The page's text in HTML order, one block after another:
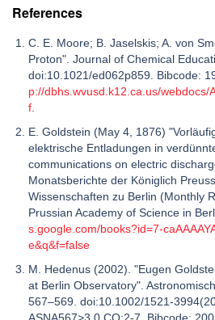
References
C. E. Moore; B. Jaselskis; A. von
Proton". Journal of Chemical
doi:10.1021/ed062p859. Bibcode:
p://dbhs.wvusd.k12.ca.us/webdocs/
f
E. Goldstein (May 4, 1876)
elektrische Entladungen in
communications on electric
Monatsberichte der Königlich
Wissenschaften zu Berlin (Monthly
Prussian Academy of Science in
s.google.com/books?id=7-
e&q&f=false
M. Hedenus (2002). "Eugen
at Berlin Observatory".
567–569. doi:10.1002/1521-